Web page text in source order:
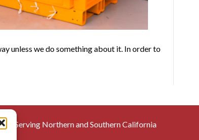
unless we do something about it. In order to
Serving Northern and Southern California